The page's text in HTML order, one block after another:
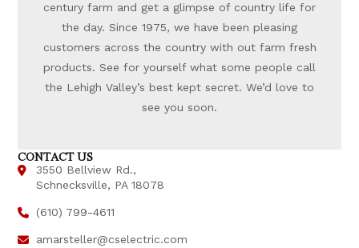
century farm and get a glimpse of country life for
the day. Since 1975, we have been pleasing
customers across the country with out farm fresh
products. See for yourself what some people call
the Lehigh Valley’s best kept secret. We’d love to
see you soon.
CONTACT US
3550 Bellview Rd.,
Schnecksville, PA 18078
(610) 799-4611
amarsteller@cselectric.com